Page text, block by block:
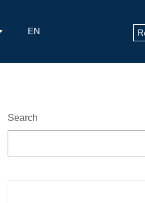
EN
Search